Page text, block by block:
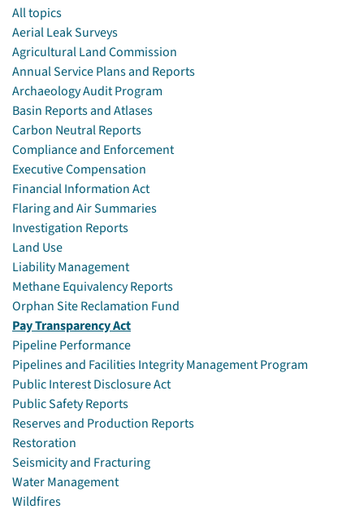
All topics
Aerial Leak Surveys
Agricultural Land Commission
Annual Service Plans and Reports
Archaeology Audit Program
Basin Reports and Atlases
Carbon Neutral Reports
Compliance and Enforcement
Executive Compensation
Financial Information Act
Flaring and Air Summaries
Investigation Reports
Land Use
Liability Management
Methane Equivalency Reports
Orphan Site Reclamation Fund
Pay Transparency Act
Pipeline Performance
Pipelines and Facilities Integrity Management Program
Public Interest Disclosure Act
Public Safety Reports
Reserves and Production Reports
Restoration
Seismicity and Fracturing
Water Management
Wildfires